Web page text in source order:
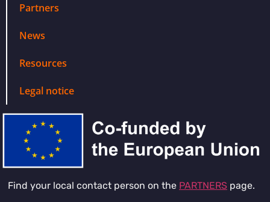
Partners
News
Resources
Legal notice
Find your local contact person on the PARTNERS page.